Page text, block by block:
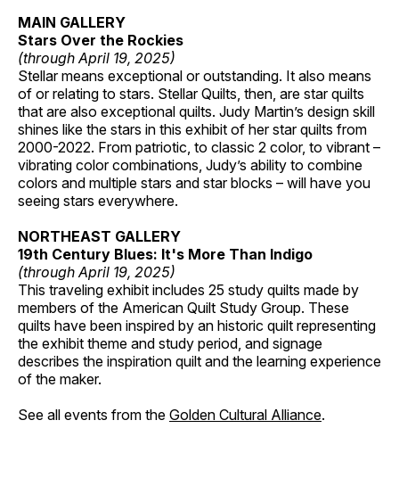
MAIN GALLERY
Stars Over the Rockies
(through April 19, 2025)
Stellar means exceptional or outstanding. It also means
of or relating to stars. Stellar Quilts, then, are star quilts
that are also exceptional quilts. Judy Martin’s design skill
shines like the stars in this exhibit of her star quilts from
2000-2022. From patriotic, to classic 2 color, to vibrant –
vibrating color combinations, Judy’s ability to combine
colors and multiple stars and star blocks – will have you
seeing stars everywhere.
NORTHEAST GALLERY
19th Century Blues: It's More Than Indigo
(through April 19, 2025)
This traveling exhibit includes 25 study quilts made by
members of the American Quilt Study Group. These
quilts have been inspired by an historic quilt representing
the exhibit theme and study period, and signage
describes the inspiration quilt and the learning experience
of the maker.
See all events from the Golden Cultural Alliance.